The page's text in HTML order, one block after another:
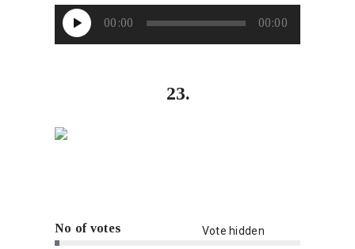
00:00 00:00
23.
No of votes Vote hidden